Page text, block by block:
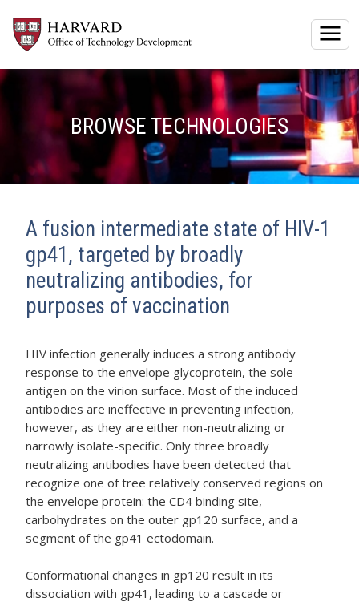
BROWSE TECHNOLOGIES
A fusion intermediate state of HIV-1
gp41, targeted by broadly
neutralizing antibodies, for
purposes of vaccination
HIV infection generally induces a strong antibody
response to the envelope glycoprotein, the sole
antigen on the virion surface. Most of the induced
antibodies are ineffective in preventing infection,
however, as they are either non-neutralizing or
narrowly isolate-specific. Only three broadly
neutralizing antibodies have been detected that
recognize one of tree relatively conserved regions on
the envelope protein: the CD4 binding site,
carbohydrates on the outer gp120 surface, and a
segment of the gp41 ectodomain.
Conformational changes in gp120 result in its
dissociation with gp41, leading to a cascade or